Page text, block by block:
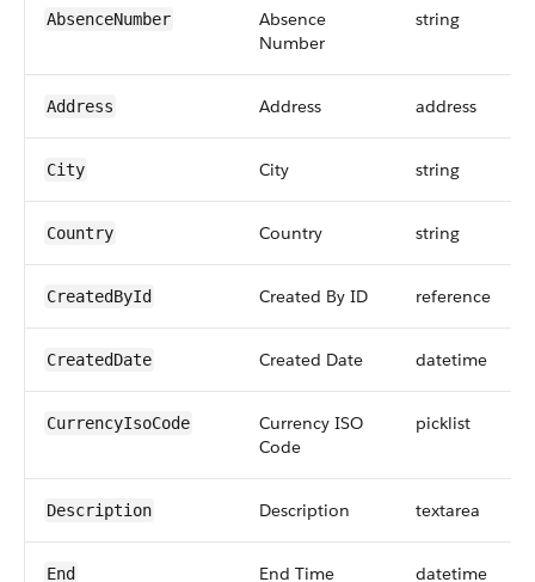
AbsenceNumber
Absence
Number
string
Address Address address
City City string
Country Country string
CreatedById Created By ID reference
CreatedDate Created Date datetime
CurrencyIsoCode
Currency ISO
Code
picklist
Description Description textarea
End End Time datetime